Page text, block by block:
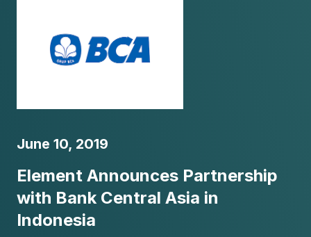
June 10, 2019
Element Announces Partnership
with Bank Central Asia in
Indonesia